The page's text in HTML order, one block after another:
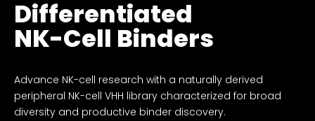
Differentiated
NK-Cell Binders
Advance NK-cell research with a naturally derived
peripheral NK-cell VHH library characterized for broad
diversity and productive binder discovery.